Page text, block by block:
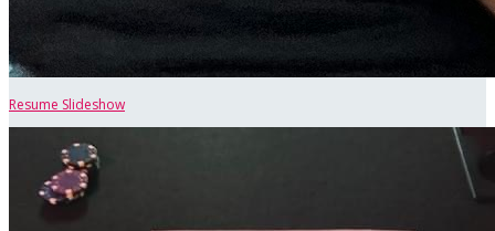
Resume Slideshow